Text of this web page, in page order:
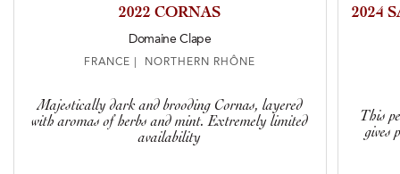
2022 CORNAS
Domaine Clape
FRANCE | NORTHERN RHÔNE
Majestically dark and brooding Cornas, layered
with aromas of herbs and mint. Extremely limited
availability
2024
This
gives